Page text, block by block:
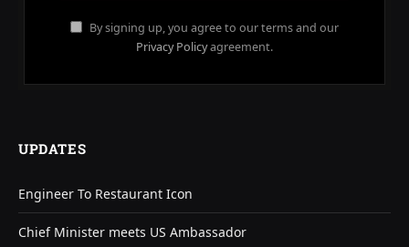
By signing up, you agree to our terms and our
Privacy Policyagreement.
UPDATES
Engineer To Restaurant Icon
Chief Minister meets US Ambassador